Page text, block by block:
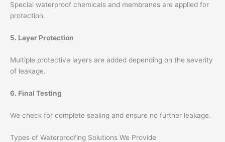
Special waterproof chemicals and membranes are applied for
protection.
5. Layer Protection
Multiple protective layers are added depending on the severity
of leakage.
6. Final Testing
We check for complete sealing and ensure no further leakage.
Types of Waterproofing Solutions We Provide